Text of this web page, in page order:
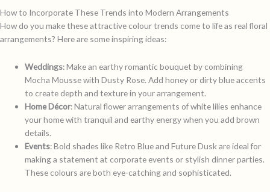
How to Incorporate These Trends into Modern Arrangements
How do you make these attractive colour trends come to life as real floral
arrangements? Here are some inspiring ideas:
Weddings: Make an earthy romantic bouquetby combining
Mocha Mousse with Dusty Rose. Add honey or dirty blue accents
to create depth and texture in your arrangement.
Home Décor: Natural flower arrangements of white lilies enhance
your home with tranquil and earthy energy when you add brown
details.
Events: Bold shades like Retro Blue and Future Dusk are ideal for
making a statement at corporate events or stylish dinner parties.
These colours are both eye-catching and sophisticated.